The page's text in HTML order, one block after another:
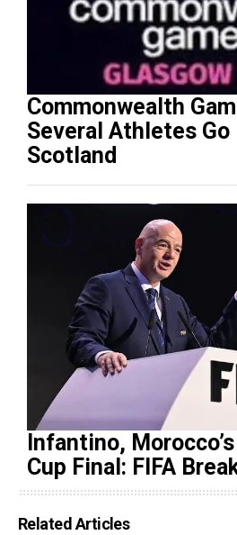
Commonwealth
Several Athletes
Scotland
Infantino,
Cup Final: FIFA
Related Articles